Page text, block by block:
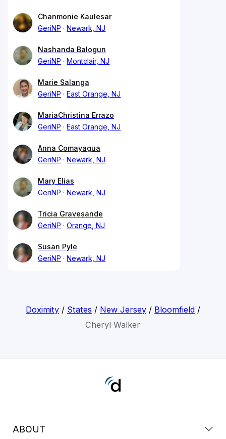
Chanmonie Kaulesar
GeriNP
Newark, NJ
Nashanda Balogun
GeriNP
Montclair, NJ
Marie Salanga
GeriNP
East Orange, NJ
MariaChristina Errazo
GeriNP
East Orange, NJ
Anna Comayagua
GeriNP
Newark, NJ
Mary Elias
GeriNP
Newark, NJ
Tricia Gravesande
GeriNP
Orange, NJ
Susan Pyle
GeriNP
Newark, NJ
Doximity/ States / New Jersey/ Bloomfield/
Cheryl Walker
ABOUT